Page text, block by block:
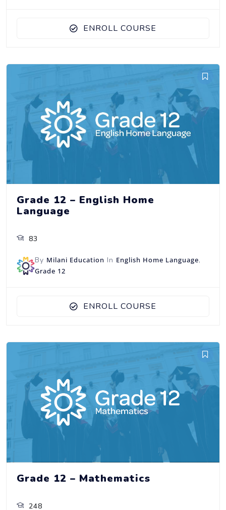
ENROLL COURSE
Grade 12 – English Home
Language
83
By Milani Education In English Home Language,
Grade 12
ENROLL COURSE
Grade 12 – Mathematics
248